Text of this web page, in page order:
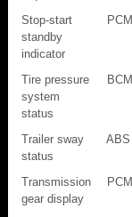
Stop-start
standby
indicator
PCM
Tire pressure
system
status
BCM
Trailer sway
status
ABS
Transmission
gear display
PCM